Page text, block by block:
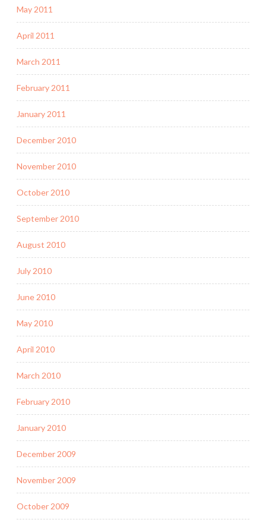
May 2011
April 2011
March 2011
February 2011
January 2011
December 2010
November 2010
October 2010
September 2010
August 2010
July 2010
June 2010
May 2010
April 2010
March 2010
February 2010
January 2010
December 2009
November 2009
October 2009